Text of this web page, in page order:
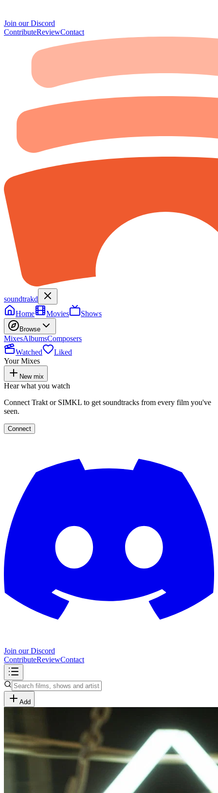
Join our Discord
ContributeReviewContact
soundtrakd
Home
Movies Shows
Browse
MixesAlbumsComposers
Watched
Liked
Your Mixes
New mix
Hear what you watch
Connect Trakt or SIMKL to get soundtracks from every film you've
seen.
Connect
Join our Discord
ContributeReviewContact
Add